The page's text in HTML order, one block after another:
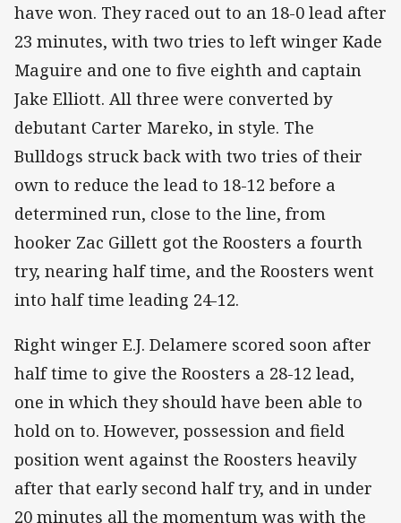
have won. They raced out to an 18-0 lead after
23 minutes, with two tries to left winger Kade
Maguire and one to five eighth and captain
Jake Elliott. All three were converted by
debutant Carter Mareko, in style. The
Bulldogs struck back with two tries of their
own to reduce the lead to 18-12 before a
determined run, close to the line, from
hooker Zac Gillett got the Roosters a fourth
try, nearing half time, and the Roosters went
into half time leading 24-12.
Right winger E.J. Delamere scored soon after
half time to give the Roosters a 28-12 lead,
one in which they should have been able to
hold on to. However, possession and field
position went against the Roosters heavily
after that early second half try, and in under
20 minutes all the momentum was with the